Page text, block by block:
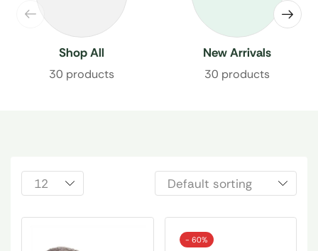
Shop All
30 products
New Arrivals
30 products
- 60%